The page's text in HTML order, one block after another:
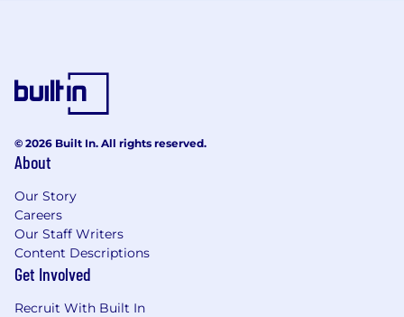
© 2026 Built In. All rights reserved.
About
Our Story
Careers
Our Staff Writers
Content Descriptions
Get Involved
Recruit With Built In